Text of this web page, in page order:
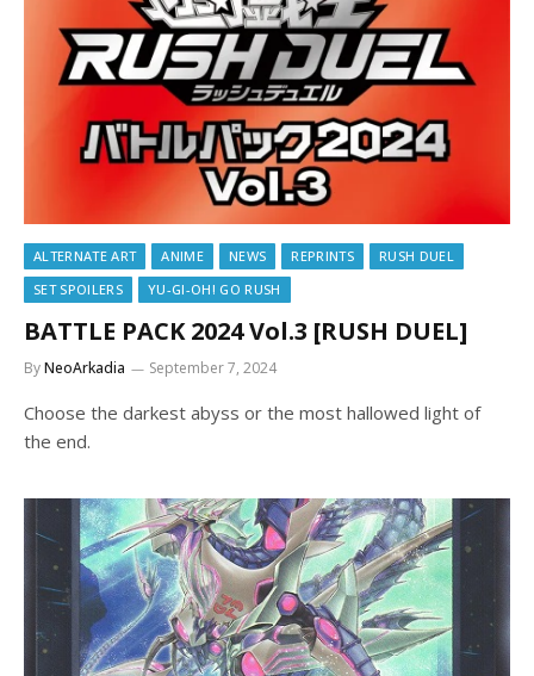
ALTERNATE ART ANIME NEWS REPRINTS
RUSH DUEL
SET SPOILERS
YU-GI-OH! GO RUSH
BATTLE PACK 2024 Vol.3 [RUSH DUEL]
ByNeoArkadia September 7, 2024
Choose the darkest abyss or the most hallowed light of
the end.